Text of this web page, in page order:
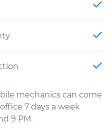
mechanics can come
7 days a week
9 PM.